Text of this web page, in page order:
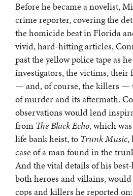
Before he became a novelist,
crime reporter, covering the
the homicide beat in Florida
vivid, hard-hitting articles,
past the yellow police tape as
investigators, the victims, their
— and, of course, the killers —
of murder and its aftermath.
observations would lend
from The Black Echo, which
life bank heist, to Trunk Music,
case of a man found in the
And the vital details of his
both heroes and villains,
cops and killers he reported